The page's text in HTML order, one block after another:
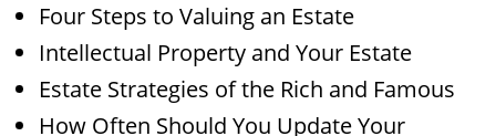
Four Steps to Valuing an Estate
Intellectual Property and Your Estate
Estate Strategies of the Rich and Famous
How Often Should You Update Your